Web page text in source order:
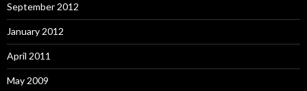
September 2012
January 2012
April 2011
May 2009